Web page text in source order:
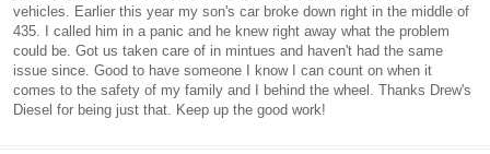
vehicles. Earlier this year my son's car broke down right in the middle of
435. I called him in a panic and he knew right away what the problem
could be. Got us taken care of in mintues and haven't had the same
issue since. Good to have someone I know I can count on when it
comes to the safety of my family and I behind the wheel. Thanks Drew's
Diesel for being just that. Keep up the good work!